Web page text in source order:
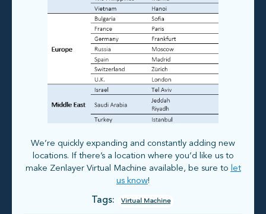
We’re quickly expanding and constantly adding new
locations. If there’s a location where you’d like us to
make Zenlayer Virtual Machine available, be sure to let
us know!
Tags: Virtual Machine